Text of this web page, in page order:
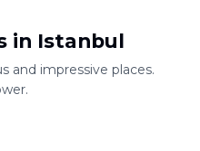
in Istanbul
and impressive places.